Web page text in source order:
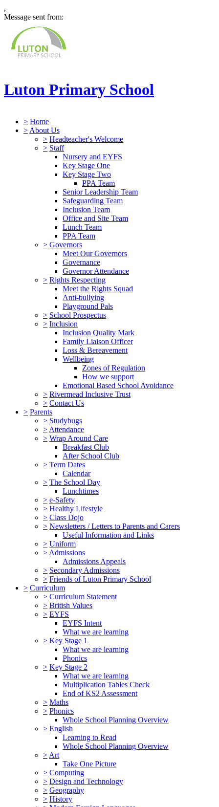
,
Message sent from:
Luton Primary School
> Home
> About Us
> Headteacher's Welcome
> Staff
Nursery and EYFS
Key Stage One
Key Stage Two
PPA Team
Senior Leadership Team
Safeguarding Team
Inclusion Team
Office and Site Team
Lunch Team
PPA Team
> Governors
Meet Our Governors
Governance
Governor Attendance
> Rights Respecting
Meet the Rights Squad
Anti-bullying
Playground Pals
> School Prospectus
> Inclusion
Inclusion Quality Mark
Family Liaison Officer
Loss & Bereavement
Wellbeing
Zones of Regulation
How we support
Emotional Based School Avoidance
> Rivermead Inclusive Trust
> Contact Us
> Parents
> Studybugs
> Attendance
> Wrap Around Care
Breakfast Club
After School Club
> Term Dates
Calendar
> The School Day
Lunchtimes
> e-Safety
> Healthy Lifestyle
> Class Dojo
> Newsletters / Letters to Parents and Carers
Useful Information and Links
> Uniform
> Admissions
Admissions Appeals
> Secondary Admissions
> Friends of Luton Primary School
> Curriculum
> Curriculum Statement
> British Values
> EYFS
EYFS Intent
What we are learning
> Key Stage 1
What we are learning
Phonics
> Key Stage 2
What we are learning
Multiplication Tables Check
End of KS2 Assessment
> Maths
> Phonics
Whole School Planning Overview
> English
Learning to Read
Whole School Planning Overview
> Art
Take One Picture
> Computing
> Design and Technology
> Geography
> History